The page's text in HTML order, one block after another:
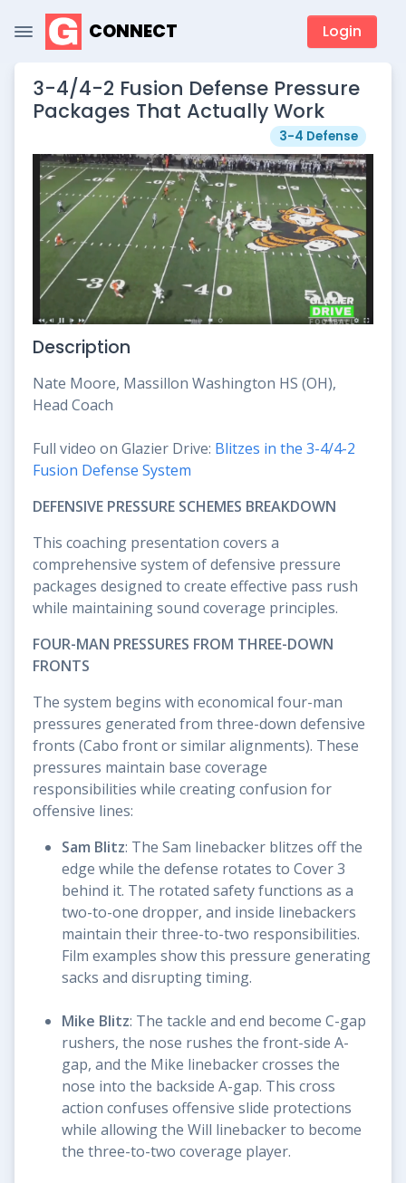
CONNECT Login
3-4/4-2 Fusion Defense Pressure
Packages That Actually Work
3-4 Defense
Description
Nate Moore, Massillon Washington HS (OH),
Head Coach
Full video on Glazier Drive: Blitzes in the 3-4/4-2
Fusion Defense System
DEFENSIVE PRESSURE SCHEMES BREAKDOWN
This coaching presentation covers a
comprehensive system of defensive pressure
packages designed to create effective pass rush
while maintaining sound coverage principles.
FOUR-MAN PRESSURES FROM THREE-DOWN
FRONTS
The system begins with economical four-man
pressures generated from three-down defensive
fronts (Cabo front or similar alignments). These
pressures maintain base coverage
responsibilities while creating confusion for
offensive lines:
Sam Blitz: The Sam linebacker blitzes off the
edge while the defense rotates to Cover 3
behind it. The rotated safety functions as a
two-to-one dropper, and inside linebackers
maintain their three-to-two responsibilities.
Film examples show this pressure generating
sacks and disrupting timing.
Mike Blitz: The tackle and end become C-gap
rushers, the nose rushes the front-side A-
gap, and the Mike linebacker crosses the
nose into the backside A-gap. This cross
action confuses offensive slide protections
while allowing the Will linebacker to become
the three-to-two coverage player.